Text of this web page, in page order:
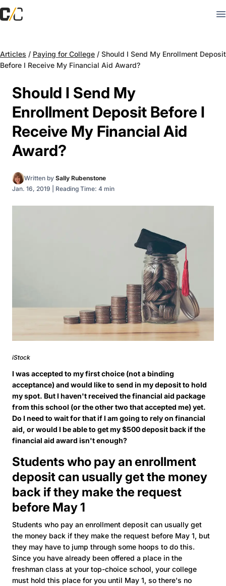
Articles / Paying for College / Should I Send My Enrollment Deposit
Before I Receive My Financial Aid Award?
Should I Send My
Enrollment Deposit Before I
Receive My Financial Aid
Award?
Written by Sally Rubenstone
Jan. 16, 2019
Reading Time: 4 min
iStock
I was accepted to my first choice (not a binding
acceptance) and would like to send in my deposit to hold
my spot. But I haven't received the financial aid package
from this school (or the other two that accepted me) yet.
Do I need to wait for that if I am going to rely on financial
aid, or would I be able to get my $500 deposit back if the
financial aid award isn't enough?
Students who pay an enrollment
deposit can usually get the money
back if they make the request
before May 1
Students who pay an enrollment deposit can usually get
the money back if they make the request before May 1, but
they may have to jump through some hoops to do this.
Since you have already been offered a place in the
freshman class at your top-choice school, your college
must hold this place for you until May 1, so there's no